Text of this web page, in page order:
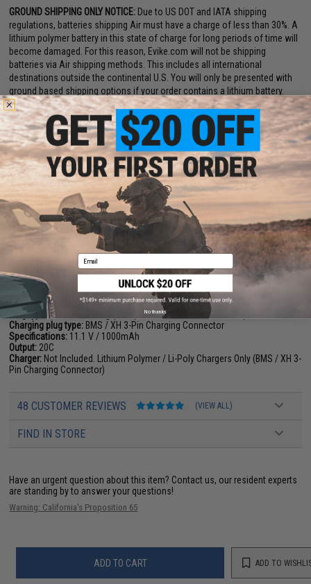
GROUND SHIPPING ONLY NOTICE: Due to US DOT and IATA shipping
regulations, batteries shipping Air must have a charge of less than 30%. A
lithium polymer battery in this state of charge for long periods of time will
become damaged. For this reason, Evike.com will not be shipping
batteries via Air shipping methods. This includes all international
destinations outside the continental U.S. You will only be presented with
ground based shipping options if your order contains a lithium battery.
PRODUCT SPECIFICATIONS
Dimensions:
105mm x 19mm x 16mm
Plug type:Standard T-Plug (Compatible with Standard Deans)
Charging plug type: BMS / XH 3-Pin Charging Connector
Specifications: 11.1 V / 1000mAh
Output: 20C
Charger: Not Included. Lithium Polymer / Li-Poly Chargers Only (BMS / XH 3-
Pin Charging Connector)
48 CUSTOMER REVIEWS (VIEW ALL)
FIND IN STORE
Have an urgent question about this item? Contact us, our resident experts
are standing by to answer your questions!
Warning: California's Proposition 65
ADD TO CART ADD TO
Email
No thanks